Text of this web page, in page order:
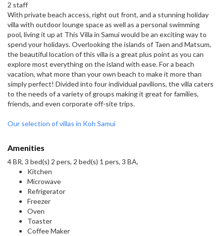
2 staff
With private beach access, right out front, and a stunning holiday
villa with outdoor lounge space as well as a personal swimming
pool, living it up at This Villa in Samui would be an exciting way to
spend your holidays. Overlooking the islands of Taen and Matsum,
the beautiful location of this villa is a great plus point as you can
explore most everything on the island with ease. For a beach
vacation, what more than your own beach to make it more than
simply perfect! Divided into four individual pavilions, the villa caters
to the needs of a variety of groups making it great for families,
friends, and even corporate off-site trips.
Our selection of villas in Koh Samui
Amenities
4 BR, 3 bed(s) 2 pers, 2 bed(s) 1 pers, 3 BA,
Kitchen
Microwave
Refrigerator
Freezer
Oven
Toaster
Coffee Maker